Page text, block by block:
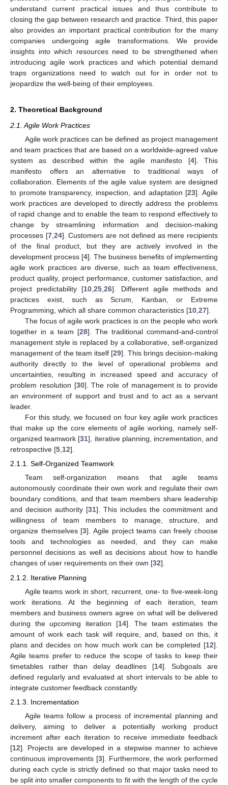
understand current practical issues and thus contribute to
closing the gap between research and practice. Third, this paper
also provides an important practical contribution for the many
companies undergoing agile transformations. We provide
insights into which resources need to be strengthened when
introducing agile work practices and which potential demand
traps organizations need to watch out for in order not to
jeopardize the well-being of their employees.
2. Theoretical Background
2.1. Agile Work Practices
Agile work practices can be defined as project management
and team practices that are based on a worldwide-agreed value
system as described within the agile manifesto [4]. This
manifesto offers an alternative to traditional ways of
collaboration. Elements of the agile value system are designed
to promote transparency, inspection, and adaptation [23]. Agile
work practices are developed to directly address the problems
of rapid change and to enable the team to respond effectively to
change by streamlining information and decision-making
processes [7,24]. Customers are not defined as mere recipients
of the final product, but they are actively involved in the
development process [4]. The business benefits of implementing
agile work practices are diverse, such as team effectiveness,
product quality, project performance, customer satisfaction, and
project predictability [10,25,26]. Different agile methods and
practices exist, such as Scrum, Kanban, or Extreme
Programming, which all share common characteristics [10,27].
The focus of agile work practices is on the people who work
together in a team [28]. The traditional command-and-control
management style is replaced by a collaborative, self-organized
management of the team itself [29]. This brings decision-making
authority directly to the level of operational problems and
uncertainties, resulting in increased speed and accuracy of
problem resolution [30]. The role of management is to provide
an environment of support and trust and to act as a servant
leader.
For this study, we focused on four key agile work practices
that make up the core elements of agile working, namely self-
organized teamwork [31], iterative planning, incrementation, and
retrospective [5,12].
2.1.1. Self-Organized Teamwork
Team self-organization means that agile teams
autonomously coordinate their own work and regulate their own
boundary conditions, and that team members share leadership
and decision authority [31]. This includes the commitment and
willingness of team members to manage, structure, and
organize themselves [3]. Agile project teams can freely choose
tools and technologies as needed, and they can make
personnel decisions as well as decisions about how to handle
changes of user requirements on their own [32].
2.1.2. Iterative Planning
Agile teams work in short, recurrent, one- to five-week-long
work iterations. At the beginning of each iteration, team
members and business owners agree on what will be delivered
during the upcoming iteration [14]. The team estimates the
amount of work each task will require, and, based on this, it
plans and decides on how much work can be completed [12].
Agile teams prefer to reduce the scope of tasks to keep their
timetables rather than delay deadlines [14]. Subgoals are
defined regularly and evaluated at short intervals to be able to
integrate customer feedback constantly.
2.1.3. Incrementation
Agile teams follow a process of incremental planning and
delivery, aiming to deliver a potentially working product
increment after each iteration to receive immediate feedback
[12]. Projects are developed in a stepwise manner to achieve
continuous improvements [3]. Furthermore, the work performed
during each cycle is strictly defined so that major tasks need to
be split into smaller components to fit with the length of the cycle